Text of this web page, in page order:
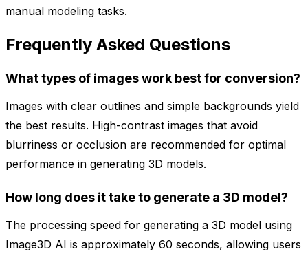
manual modeling tasks.
Frequently Asked Questions
What types of images work best for conversion?
Images with clear outlines and simple backgrounds yield
the best results. High-contrast images that avoid
blurriness or occlusion are recommended for optimal
performance in generating 3D models.
How long does it take to generate a 3D model?
The processing speed for generating a 3D model using
Image3D AI is approximately 60 seconds, allowing users